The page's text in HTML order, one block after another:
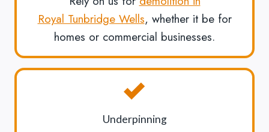
Royal Tunbridge Wells, whether it be for
homes or commercial businesses.
Underpinning